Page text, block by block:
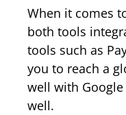
When it comes
both tools
tools such as
you to reach a
well with Google
well.